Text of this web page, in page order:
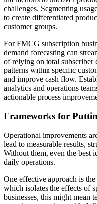
challenges. Segmenting
to create differentiated
customer groups.
For FMCG subscription
demand forecasting can
of relying on total subscriber
patterns within specific
and improve cash flow.
analytics and operations
actionable process
Frameworks for
Operational improvements
lead to measurable results,
Without them, even the best
daily operations.
One effective approach is the
which isolates the effects of
businesses, this might mean